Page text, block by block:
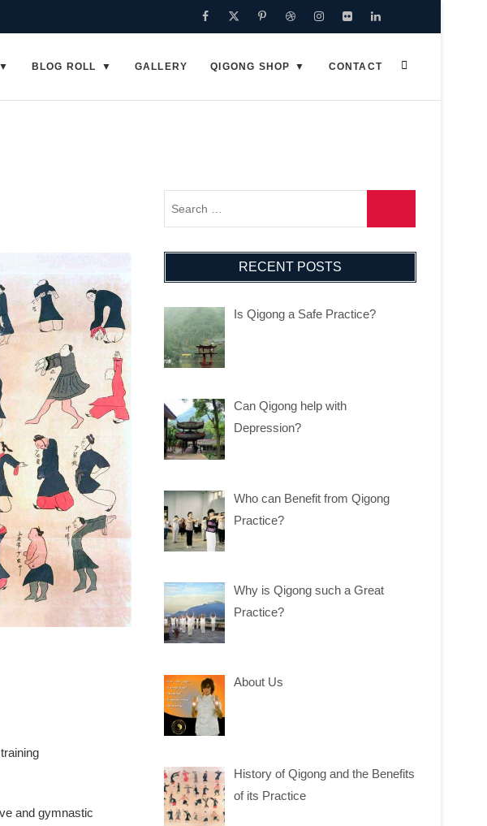
Facebook
TwitterPinterest
DribbbleInstagram
FlickrLinkedin
BLOG ROLL GALLERY QIGONG SHOP CONTACT
and gymnastic
RECENT POSTS
Is Qigong a Safe Practice?
Can Qigong help with
Depression?
Who can Benefit from Qigong
Practice?
Why is Qigong such a Great
Practice?
About Us
History of Qigong and the Benefits
of its Practice